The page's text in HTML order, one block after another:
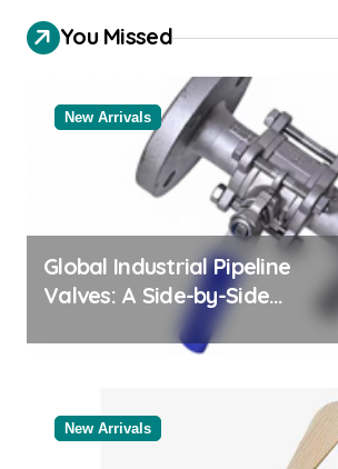
You Missed
New Arrivals
Global Industrial Pipeline
Valves: A Side-by-Side
Comparison of Major
Categories Bulk Pipe Fittings
New Arrivals